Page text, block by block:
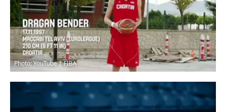
Photo: YouTube | FIBA